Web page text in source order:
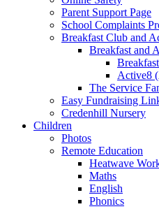
Parent Support Page
School Complaints
Breakfast Club and
Breakfast and
Active8
The Service
Easy Fundraising
Credenhill Nursery
Children
Photos
Remote Education
Heatwave
Maths
English
Phonics